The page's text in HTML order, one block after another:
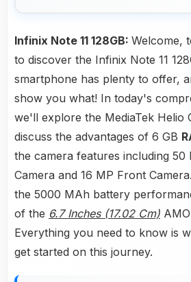
Infinix Note 11 128GB: Welcome,
to discover the Infinix Note 11
smartphone has plenty to offer,
show you what! In today's
we'll explore the MediaTek Helio
discuss the advantages of 6 GB
the camera features including 50
Camera and 16 MP Front
the 5000 MAh battery
of the 6.7 Inches (17.02 Cm)
Everything you need to know is
get started on this journey.